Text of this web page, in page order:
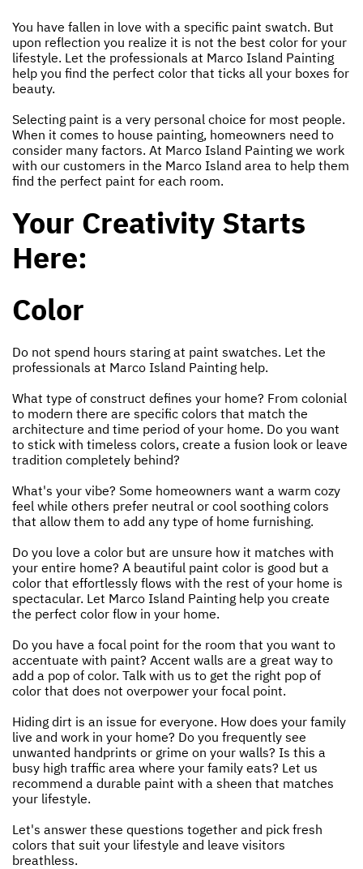
You have fallen in love with a specific paint swatch. But
upon reflection you realize it is not the best color for your
lifestyle. Let the professionals at Marco Island Painting
help you find the perfect color that ticks all your boxes for
beauty.
Selecting paint is a very personal choice for most people.
When it comes to house painting, homeowners need to
consider many factors. At Marco Island Painting we work
with our customers in the Marco Island area to help them
find the perfect paint for each room.
Your Creativity Starts
Here:
Color
Do not spend hours staring at paint swatches. Let the
professionals at Marco Island Painting help.
What type of construct defines your home? From colonial
to modern there are specific colors that match the
architecture and time period of your home. Do you want
to stick with timeless colors, create a fusion look or leave
tradition completely behind?
What's your vibe? Some homeowners want a warm cozy
feel while others prefer neutral or cool soothing colors
that allow them to add any type of home furnishing.
Do you love a color but are unsure how it matches with
your entire home? A beautiful paint color is good but a
color that effortlessly flows with the rest of your home is
spectacular. Let Marco Island Painting help you create
the perfect color flow in your home.
Do you have a focal point for the room that you want to
accentuate with paint? Accent walls are a great way to
add a pop of color. Talk with us to get the right pop of
color that does not overpower your focal point.
Hiding dirt is an issue for everyone. How does your family
live and work in your home? Do you frequently see
unwanted handprints or grime on your walls? Is this a
busy high traffic area where your family eats? Let us
recommend a durable paint with a sheen that matches
your lifestyle.
Let's answer these questions together and pick fresh
colors that suit your lifestyle and leave visitors
breathless.